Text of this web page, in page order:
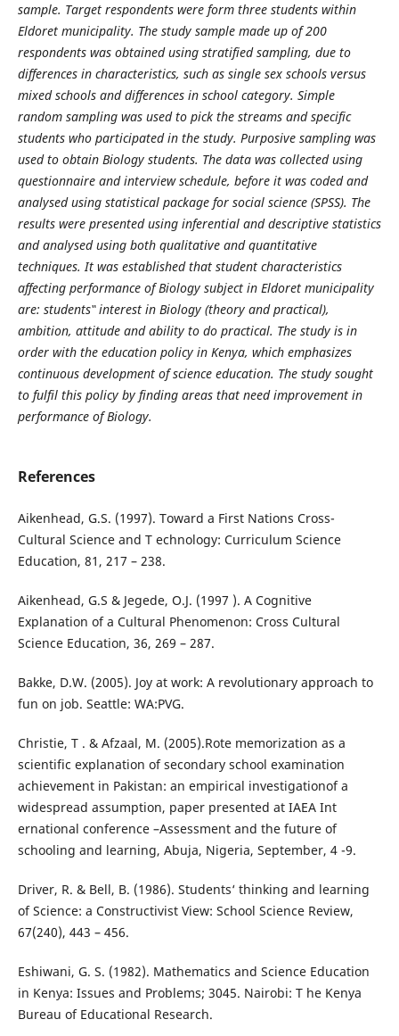
sample. Target respondents were form three students within
Eldoret municipality. The study sample made up of 200
respondents was obtained using stratified sampling, due to
differences in characteristics, such as single sex schools versus
mixed schools and differences in school category. Simple
random sampling was used to pick the streams and specific
students who participated in the study. Purposive sampling was
used to obtain Biology students. The data was collected using
questionnaire and interview schedule, before it was coded and
analysed using statistical package for social science (SPSS). The
results were presented using inferential and descriptive statistics
and analysed using both qualitative and quantitative
techniques. It was established that student characteristics
affecting performance of Biology subject in Eldoret municipality
are: students‟ interest in Biology (theory and practical),
ambition, attitude and ability to do practical. The study is in
order with the education policy in Kenya, which emphasizes
continuous development of science education. The study sought
to fulfil this policy by finding areas that need improvement in
performance of Biology.
References
Aikenhead, G.S. (1997). Toward a First Nations Cross-
Cultural Science and T echnology: Curriculum Science
Education, 81, 217 – 238.
Aikenhead, G.S & Jegede, O.J. (1997 ). A Cognitive
Explanation of a Cultural Phenomenon: Cross Cultural
Science Education, 36, 269 – 287.
Bakke, D.W. (2005). Joy at work: A revolutionary approach to
fun on job. Seattle: WA:PVG.
Christie, T . & Afzaal, M. (2005).Rote memorization as a
scientific explanation of secondary school examination
achievement in Pakistan: an empirical investigationof a
widespread assumption, paper presented at IAEA Int
ernational conference –Assessment and the future of
schooling and learning, Abuja, Nigeria, September, 4 -9.
Driver, R. & Bell, B. (1986). Students‘ thinking and learning
of Science: a Constructivist View: School Science Review,
67(240), 443 – 456.
Eshiwani, G. S. (1982). Mathematics and Science Education
in Kenya: Issues and Problems; 3045. Nairobi: T he Kenya
Bureau of Educational Research.